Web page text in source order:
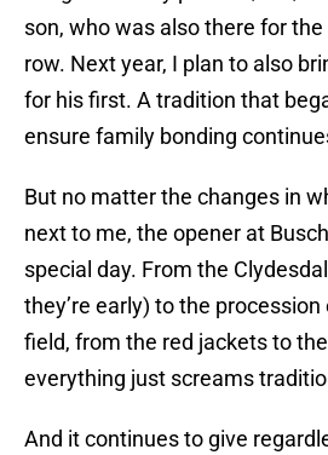
son, who was also there for
row. Next year, I plan to also
for his first. A tradition that
ensure family bonding
But no matter the changes in
next to me, the opener at
special day. From the
they’re early) to the
field, from the red jackets to
everything just screams
And it continues to give